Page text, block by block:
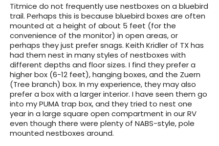
Titmice do not frequently use nestboxes on a bluebird
trail. Perhaps this is because bluebird boxes are often
mounted at a height of about 5 feet (for the
convenience of the monitor) in open areas, or
perhaps they just prefer snags. Keith Kridler of TX has
had them nest in many styles of nestboxes with
different depths and floor sizes. I find they prefer a
higher box (6-12 feet), hanging boxes, and the Zuern
(Tree branch) box. In my experience, they may also
prefer a box with a larger interior. I have seen them go
into my PUMA trap box, and they tried to nest one
year in a large square open compartment in our RV
even though there were plenty of NABS-style, pole
mounted nestboxes around.